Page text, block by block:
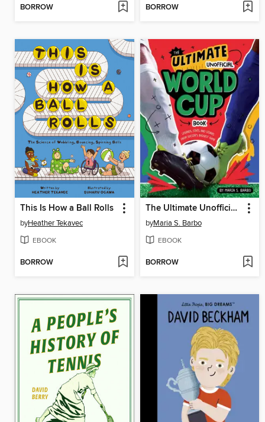
BORROW BORROW
This Is How a Ball Rolls
byHeather Tekavec
EBOOK
BORROW
The Ultimate Unofficial World Cup Book
byMaria S. Barbo
EBOOK
BORROW